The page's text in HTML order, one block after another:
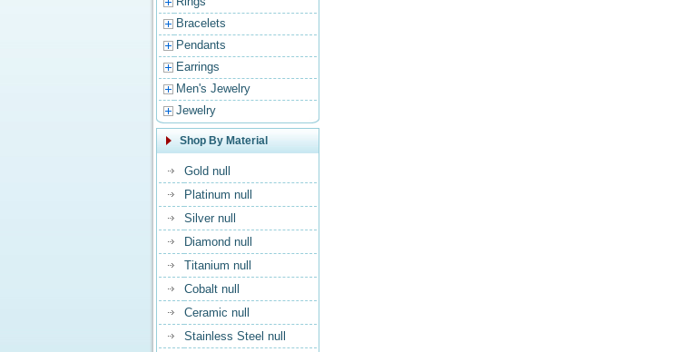
Bracelets
Pendants
Earrings
Men's Jewelry
Jewelry
Shop By Material
Gold null
Platinum null
Silver null
Diamond null
Titanium null
Cobalt null
Ceramic null
Stainless Steel null